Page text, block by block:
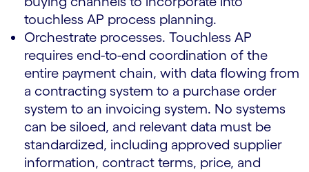
touchless AP process planning.
Orchestrate processes. Touchless AP
requires end-to-end coordination of the
entire payment chain, with data flowing from
a contracting system to a purchase order
system to an invoicing system. No systems
can be siloed, and relevant data must be
standardized, including approved supplier
information, contract terms, price, and